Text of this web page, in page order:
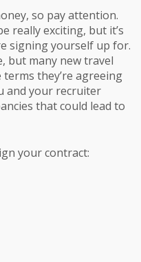
so pay attention.
really exciting, but it’s
signing yourself up for.
but many new travel
they’re agreeing
and your recruiter
that could lead to
your contract: